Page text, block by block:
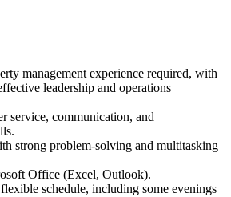
management experience required, with
leadership and operations
service, communication, and
strong problem-solving and multitasking
Office (Excel, Outlook).
schedule, including some evenings